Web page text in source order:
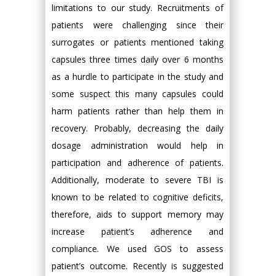
limitations to our study. Recruitments of
patients were challenging since their
surrogates or patients mentioned taking
capsules three times daily over 6 months
as a hurdle to participate in the study and
some suspect this many capsules could
harm patients rather than help them in
recovery. Probably, decreasing the daily
dosage administration would help in
participation and adherence of patients.
Additionally, moderate to severe TBI is
known to be related to cognitive deficits,
therefore, aids to support memory may
increase patient’s adherence and
compliance. We used GOS to assess
patient’s outcome. Recently is suggested